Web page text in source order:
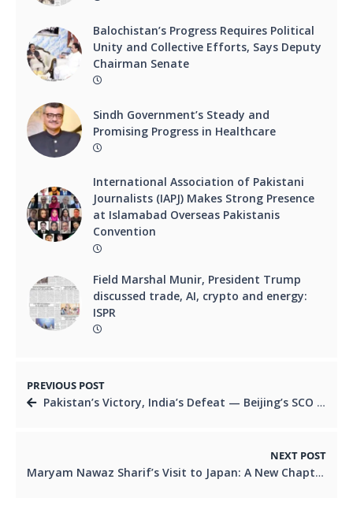
Balochistan’s Progress Requires Political
Unity and Collective Efforts, Says Deputy
Chairman Senate
Sindh Government’s Steady and
Promising Progress in Healthcare
International Association of Pakistani
Journalists (IAPJ) Makes Strong Presence
at Islamabad Overseas Pakistanis
Convention
Field Marshal Munir, President Trump
discussed trade, AI, crypto and energy:
ISPR
PREVIOUS POST
Pakistan’s Victory, India’s Defeat — Beijing’s SCO Summit through Observing Eyes
NEXT POST
Maryam Nawaz Sharif’s Visit to Japan: A New Chapter of Diplomacy and Development